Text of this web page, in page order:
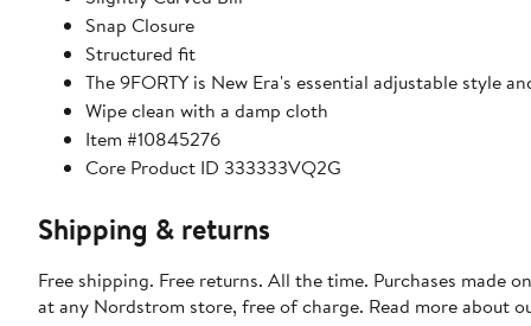
Snap Closure
Structured fit
The 9FORTY is New Era's essential adjustable style
Wipe clean with a damp cloth
Item #10845276
Core Product ID 333333VQ2G
Shipping & returns
Free shipping. Free returns. All the time. Purchases made
at any Nordstrom store, free of charge. Read more about